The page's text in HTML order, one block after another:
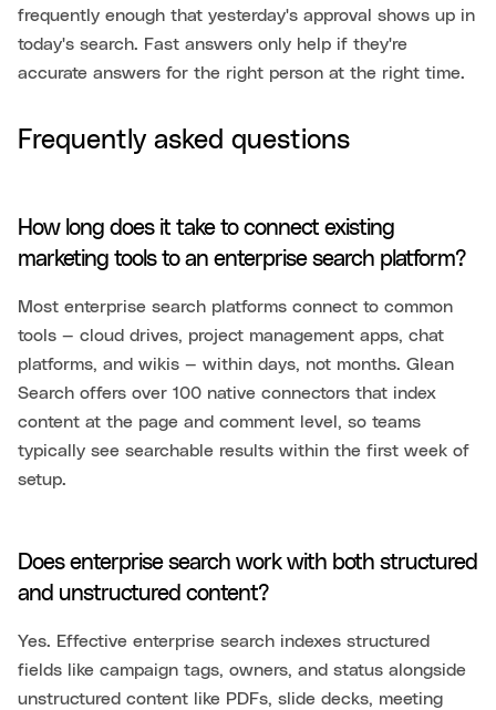
frequently enough that yesterday's approval shows up in
today's search. Fast answers only help if they're
accurate answers for the right person at the right time.
Frequently asked questions
How long does it take to connect existing
marketing tools to an enterprise search platform?
Most enterprise search platforms connect to common
tools — cloud drives, project management apps, chat
platforms, and wikis — within days, not months. Glean
Search offers over 100 native connectors that index
content at the page and comment level, so teams
typically see searchable results within the first week of
setup.
Does enterprise search work with both structured
and unstructured content?
Yes. Effective enterprise search indexes structured
fields like campaign tags, owners, and status alongside
unstructured content like PDFs, slide decks, meeting